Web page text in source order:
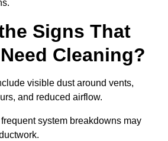
Signs That
Cleaning?
visible dust around vents,
and reduced airflow.
system breakdowns may